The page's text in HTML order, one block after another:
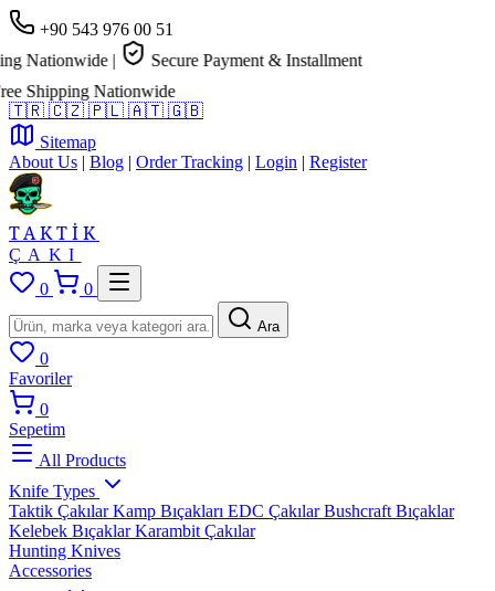
+90 543 976 00 51
Nationwide |
Secure Payment & Installment
Shipping Nationwide
🇹🇷 🇨🇿 🇵🇱 🇦🇹 🇬🇧
Sitemap
About Us | Blog | Order Tracking | Login | Register
TAKTİK
ÇAKI
0
0
Ara
0
Favoriler
0
Sepetim
All Products
Knife Types
Taktik ÇakılarKamp Bıçakları EDC ÇakılarBushcraft Bıçaklar
Kelebek BıçaklarKarambit Çakılar
Hunting Knives
Accessories